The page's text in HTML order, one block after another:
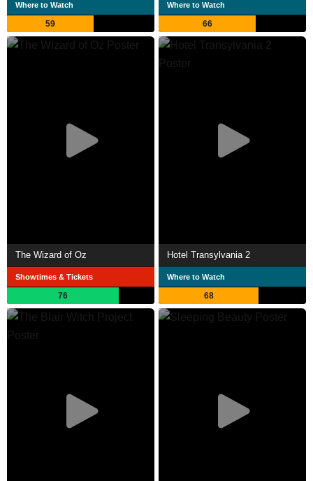
Where to Watch
59
Where to Watch
66
The Wizard of Oz
Showtimes & Tickets
76
Hotel Transylvania 2
Where to Watch
68